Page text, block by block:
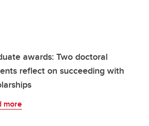
awards: Two doctoral
reflect on succeeding with
more